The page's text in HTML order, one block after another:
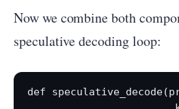
Now we combine both
speculative decoding loop:
def